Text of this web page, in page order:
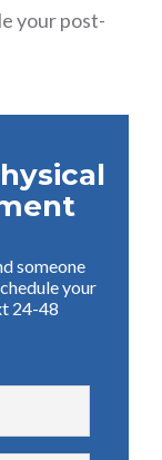
your post-
someone
your
24-48